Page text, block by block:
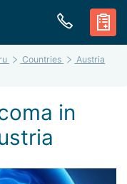
Countries
Austria
in